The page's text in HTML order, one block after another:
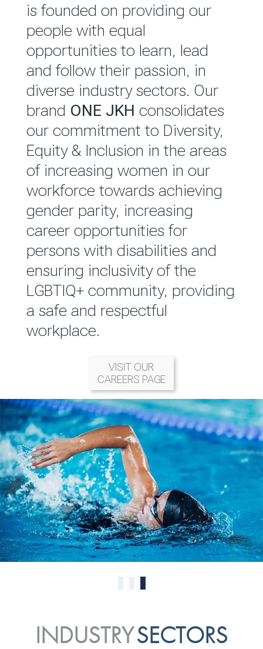
READ MORE
throughout our operations and
value chain. This strategic
outlook is based on the ‘triple
bottom line’ of economic,
environmental and social
performance, which is
reported annually through the
Group Integrated Annual
Report.
READ MORE
is founded on providing our
people with equal
opportunities to learn, lead
and follow their passion, in
diverse industry sectors. Our
brand ONE JKH consolidates
our commitment to Diversity,
Equity & Inclusion in the areas
of increasing women in our
workforce towards achieving
gender parity, increasing
career opportunities for
persons with disabilities and
ensuring inclusivity of the
LGBTIQ+ community, providing
a safe and respectful
workplace.
VISIT OUR
CAREERS PAGE
INDUSTRYSECTORS